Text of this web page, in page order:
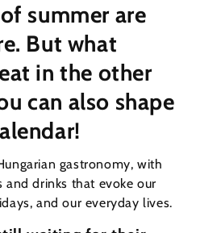
summer are
But what
in the other
can also shape
gastronomy, with
and drinks that evoke our
and our everyday lives.